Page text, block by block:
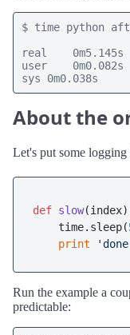
$ time python
real    0m5.145s
user    0m0.082s
sys 0m0.038s
About the
Let's put some logging
def slow(index
    time.sleep(
print
Run the example a
predictable: